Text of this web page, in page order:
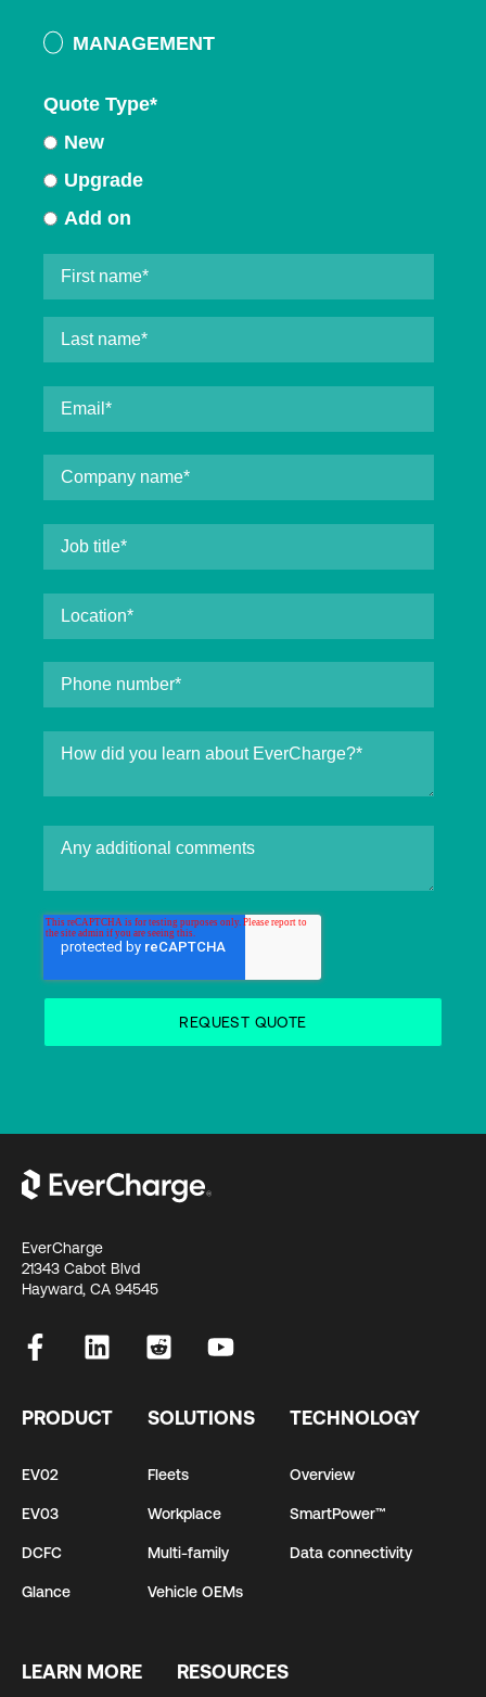
MANAGEMENT
Quote Type*
New
Upgrade
Add on
EverCharge
21343 Cabot Blvd
Hayward, CA 94545
PRODUCT
EV02
EV03
DCFC
Glance
SOLUTIONS
Fleets
Workplace
Multi-family
Vehicle OEMs
TECHNOLOGY
Overview
SmartPower™
Data connectivity
LEARN MORE RESOURCES